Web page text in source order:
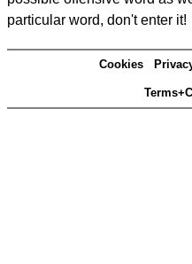
particular word, don't enter it!
Cookies